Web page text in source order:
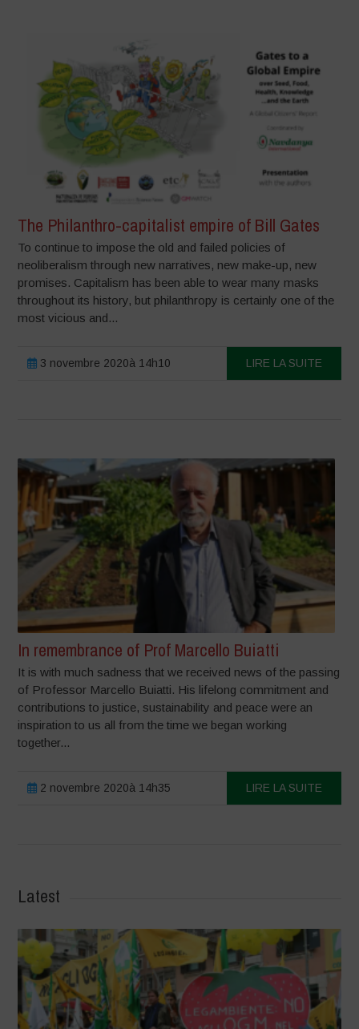
The Philanthro-capitalist empire of Bill Gates
To continue to impose the old and failed policies of
neoliberalism through new narratives, new make-up, new
promises. Capitalism has been able to wear many masks
throughout its history, but philanthropy is certainly one of the
most vicious and...
3 novembre 2020à 14h10 LIRE LA SUITE
In remembrance of Prof Marcello Buiatti
It is with much sadness that we received news of the passing
of Professor Marcello Buiatti. His lifelong commitment and
contributions to justice, sustainability and peace were an
inspiration to us all from the time we began working
together...
2 novembre 2020à 14h35 LIRE LA SUITE
Latest